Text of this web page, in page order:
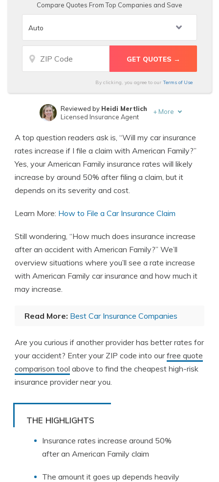
Compare Quotes From Top Companies and Save
By clicking, you agree to our Terms of Use
Professor & Published Author
Reviewed by Heidi Mertlich
Licensed Insurance Agent
+ More
A top question readers ask is, “Will my car insurance
rates increase if I file a claim with American Family?”
Yes, your American Family insurance rates will likely
increase by around 50% after filing a claim, but it
depends on its severity and cost.
Learn More: How to File a Car Insurance Claim
Still wondering, “How much does insurance increase
after an accident with American Family?” We’ll
overview situations where you’ll see a rate increase
with American Family car insurance and how much it
may increase.
Read More: Best Car Insurance Companies
Are you curious if another provider has better rates for
your accident? Enter your ZIP code into ourfree quote
comparison tool above to find the cheapest high-risk
insurance provider near you.
THE HIGHLIGHTS
Insurance rates increase around 50%
after an American Family claim
The amount it goes up depends heavily